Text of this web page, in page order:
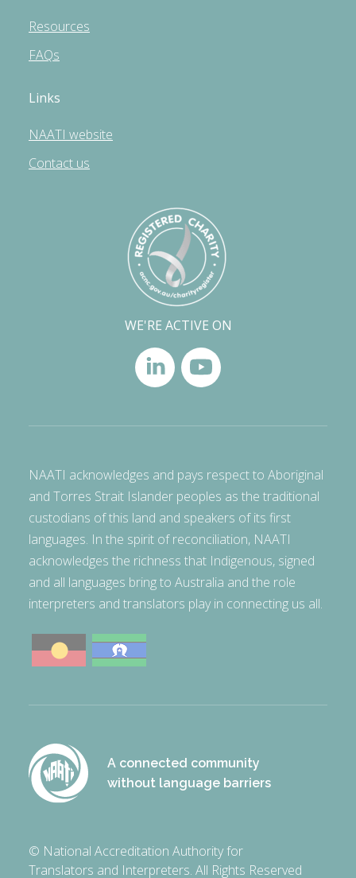
Resources
FAQs
Links
NAATI website
Contact us
WE'RE ACTIVE ON
NAATI acknowledges and pays respect to Aboriginal
and Torres Strait Islander peoples as the traditional
custodians of this land and speakers of its first
languages. In the spirit of reconciliation, NAATI
acknowledges the richness that Indigenous, signed
and all languages bring to Australia and the role
interpreters and translators play in connecting us all.
A connected community
without language barriers
© National Accreditation Authority for
Translators and Interpreters. All Rights Reserved